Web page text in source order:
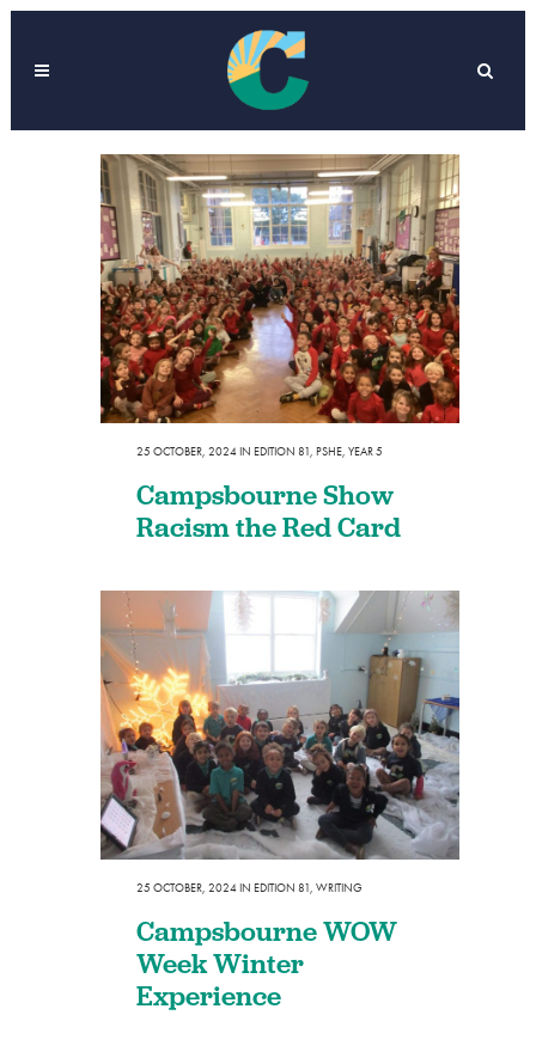
25 OCTOBER, 2024IN EDITION 81, PSHE, YEAR 5
Campsbourne Show
Racism the Red Card
25 OCTOBER, 2024IN EDITION 81, WRITING
Campsbourne WOW
Week Winter
Experience